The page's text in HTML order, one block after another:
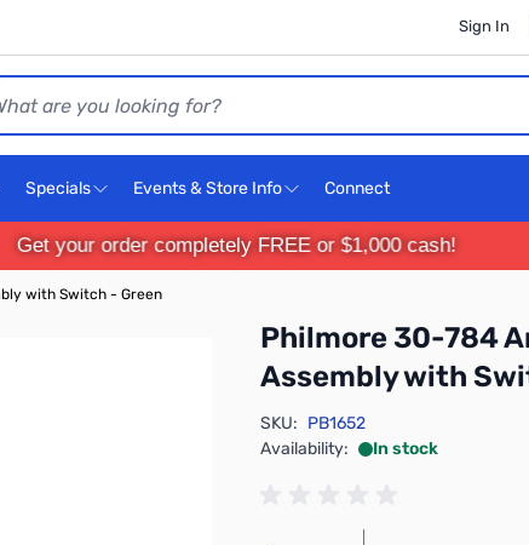
Sign In
Specials Events & Store Info Connect
Get your order completely FREE or $1,000 cash!
with Switch - Green
Philmore 30-784
Assembly with
SKU: PB1652
Availability:
In stock